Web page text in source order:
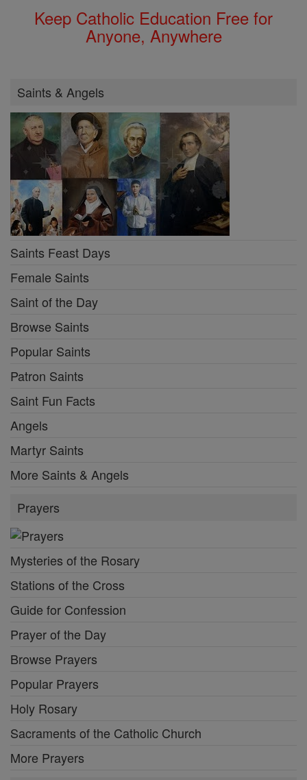
Keep Catholic Education Free for
Anyone, Anywhere
Saints & Angels
Saints Feast Days
Female Saints
Saint of the Day
Browse Saints
Popular Saints
Patron Saints
Saint Fun Facts
Angels
Martyr Saints
More Saints & Angels
Prayers
Mysteries of the Rosary
Stations of the Cross
Guide for Confession
Prayer of the Day
Browse Prayers
Popular Prayers
Holy Rosary
Sacraments of the Catholic Church
More Prayers